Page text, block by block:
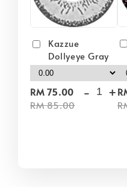
Kazzue
Dollyeye Gray
RM 75.00
RM 85.00
- +